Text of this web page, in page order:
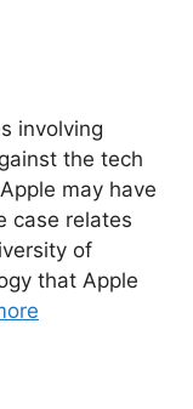
involving
the tech
may have
case relates
of
that Apple